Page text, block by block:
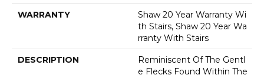
WARRANTY
Shaw 20 Year Warranty Wi
Th Stairs, Shaw 20 Year Wa
Rranty With Stairs
DESCRIPTION
Reminiscent Of The Gentl
E Flecks Found Within The